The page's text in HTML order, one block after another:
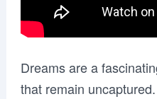
Dreams are a
that remain